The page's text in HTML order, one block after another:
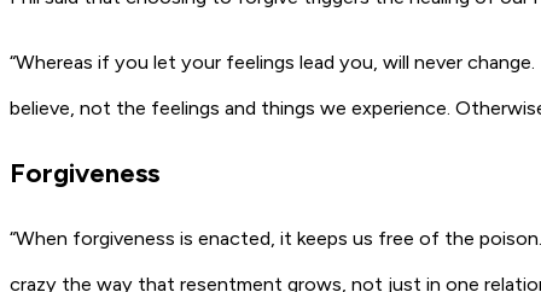
“Whereas if you let your feelings lead you, will never
believe, not the feelings and things we experience.
Forgiveness
“When forgiveness is enacted, it keeps us free of the
crazy the way that resentment grows, not just in one